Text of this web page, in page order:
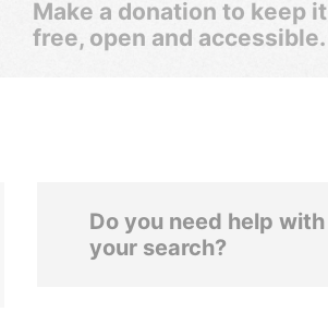
Make a donation to keep it
free, open and accessible.
Do you need help with
your search?